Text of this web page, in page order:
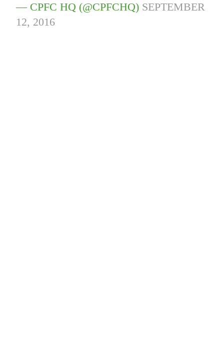
— CPFC HQ (@CPFCHQ) SEPTEMBER
12, 2016